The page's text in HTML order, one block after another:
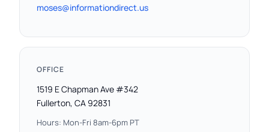
moses@informationdirect.us
OFFICE
1519 E Chapman Ave #342
Fullerton, CA 92831
Hours: Mon-Fri 8am-6pm PT